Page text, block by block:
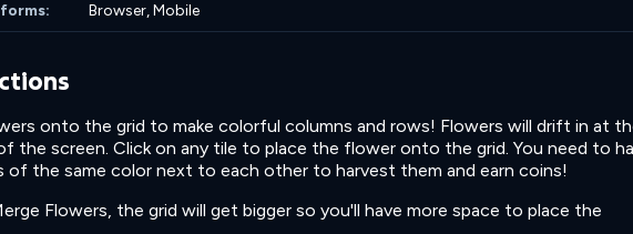
Browser, Mobile
onto the grid to make colorful columns and rows! Flowers will drift in at
the screen. Click on any tile to place the flower onto the grid. You need to
of the same color next to each other to harvest them and earn coins!
Flowers, the grid will get bigger so you'll have more space to place the